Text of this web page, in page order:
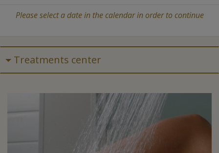
Please select a date in the calendar in order to continue
Treatments center